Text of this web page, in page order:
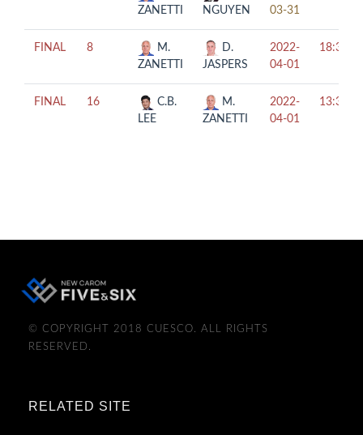
ZANETTI
NGUYEN
03-31
FINAL 8
M.
ZANETTI
D.
JASPERS
2022-
04-01
18:30
FINAL 16
C.B.
LEE
M.
ZANETTI
2022-
04-01
13:30
© COPYRIGHT 2018 CUESCO. ALL RIGHTS
RESERVED.
RELATED SITE